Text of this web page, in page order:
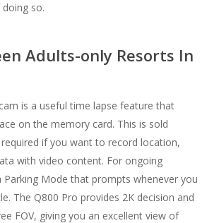
so.
Adults-only Resorts In
is a useful time lapse feature that
on the memory card. This is sold
if you want to record location,
with video content. For ongoing
Parking Mode that prompts whenever you
The Q800 Pro provides 2K decision and
FOV, giving you an excellent view of